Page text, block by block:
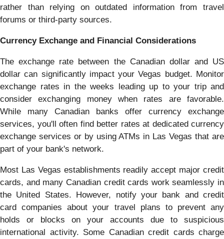
rather than relying on outdated information from travel
forums or third-party sources.
Currency Exchange and Financial Considerations
The exchange rate between the Canadian dollar and US
dollar can significantly impact your Vegas budget. Monitor
exchange rates in the weeks leading up to your trip and
consider exchanging money when rates are favorable.
While many Canadian banks offer currency exchange
services, you'll often find better rates at dedicated currency
exchange services or by using ATMs in Las Vegas that are
part of your bank's network.
Most Las Vegas establishments readily accept major credit
cards, and many Canadian credit cards work seamlessly in
the United States. However, notify your bank and credit
card companies about your travel plans to prevent any
holds or blocks on your accounts due to suspicious
international activity. Some Canadian credit cards charge